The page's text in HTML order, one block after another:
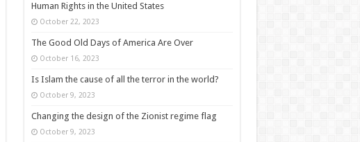
Human Rights in the United States
October 22, 2023
The Good Old Days of America Are Over
October 16, 2023
Is Islam the cause of all the terror in the world?
October 9, 2023
Changing the design of the Zionist regime flag
October 9, 2023